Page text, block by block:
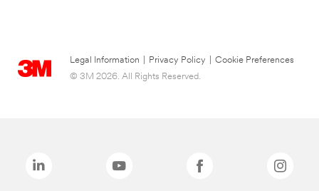
Legal Information Privacy Policy
Cookie Preferences
© 3M 2026. All Rights Reserved.